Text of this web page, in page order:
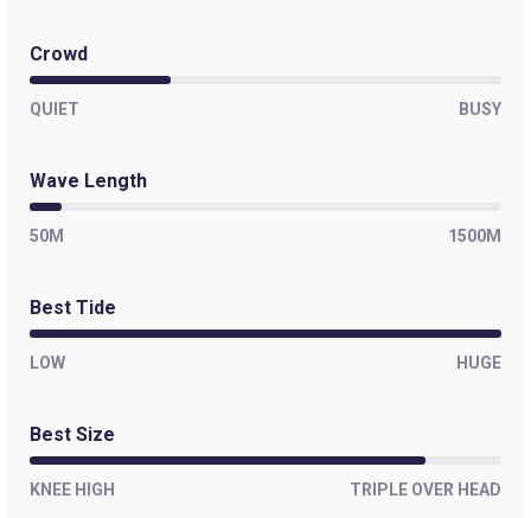
Crowd
QUIET BUSY
Wave Length
50M 1500M
Best Tide
LOW HUGE
Best Size
KNEE HIGH TRIPLE OVER HEAD